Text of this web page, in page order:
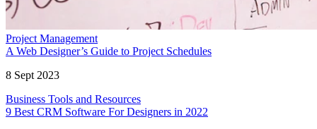
Project Management
A Web Designer’s Guide to Project Schedules
8 Sept 2023
Business Tools and Resources
9 Best CRM Software For Designers in 2022